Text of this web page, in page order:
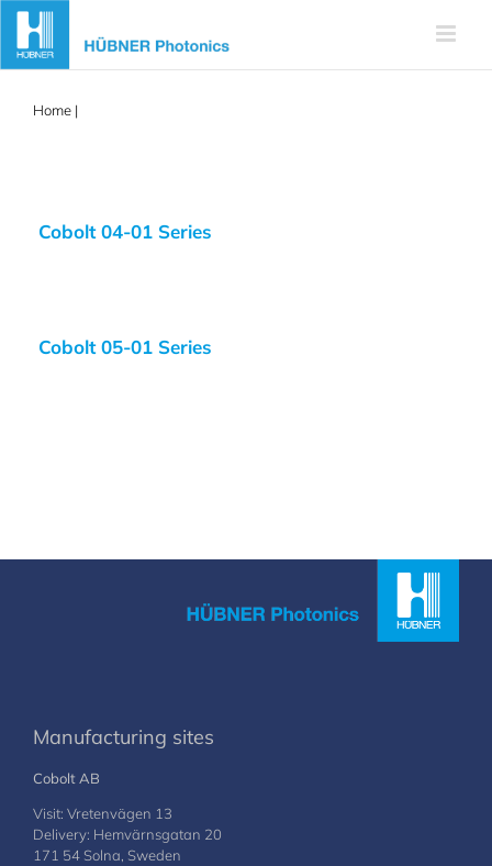
Skip
content
Home |
Cobolt 04-01 Series
Cobolt 05-01 Series
Manufacturing sites
Cobolt AB
Visit: Vretenvägen 13
Delivery: Hemvärnsgatan 20
171 54 Solna, Sweden